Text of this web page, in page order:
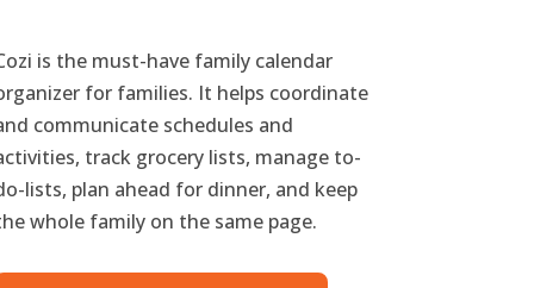
is the must-have family calendar
for families. It helps coordinate
communicate schedules and
track grocery lists, manage to-
lists, plan ahead for dinner, and keep
whole family on the same page.